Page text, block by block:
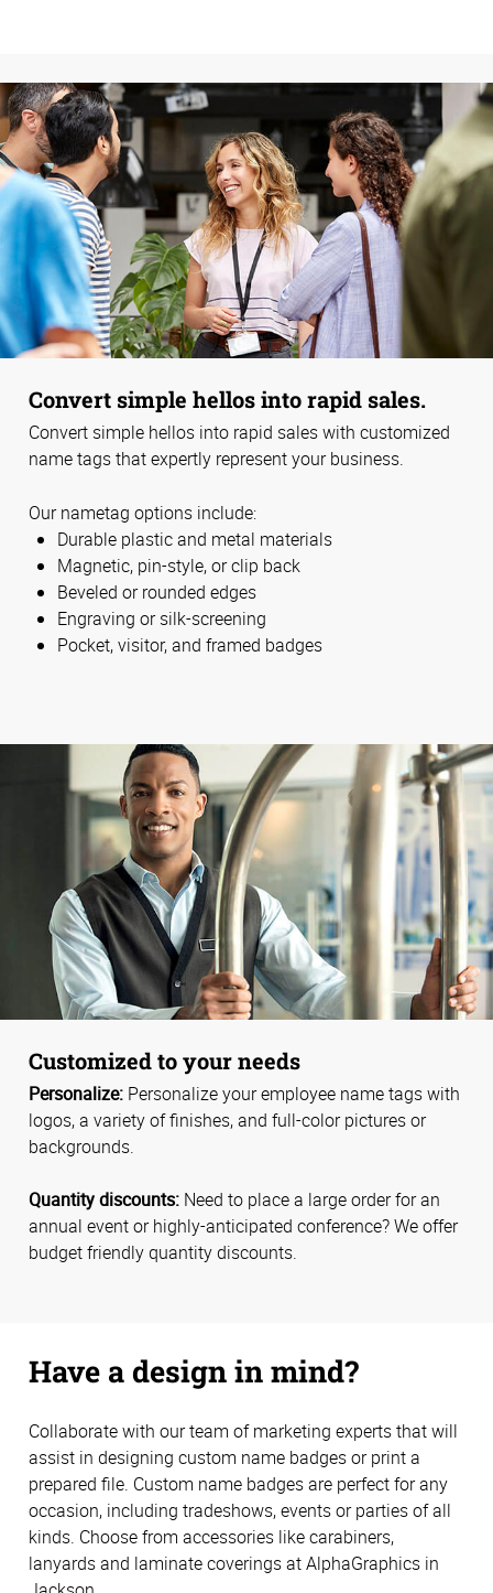
Convert simple hellos into rapid sales.
Convert simple hellos into rapid sales with customized
name tags that expertly represent your business.
Our nametag options include:
Durable plastic and metal materials
Magnetic, pin-style, or clip back
Beveled or rounded edges
Engraving or silk-screening
Pocket, visitor, and framed badges
Customized to your needs
Personalize: Personalize your employee name tags with
logos, a variety of finishes, and full-color pictures or
backgrounds.
Quantity discounts: Need to place a large order for an
annual event or highly-anticipated conference? We offer
budget friendly quantity discounts.
Have a design in mind?
Collaborate with our team of marketing experts that will
assist in designing custom name badges or print a
prepared file. Custom name badges are perfect for any
occasion, including tradeshows, events or parties of all
kinds. Choose from accessories like carabiners,
lanyards and laminate coverings at AlphaGraphics in